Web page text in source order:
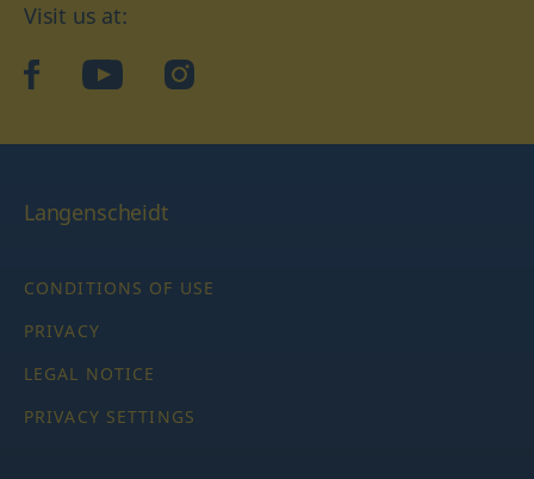
Visit us at:
facebookYouTubeInstagram
Langenscheidt
CONDITIONS OF USE
PRIVACY
LEGAL NOTICE
PRIVACY SETTINGS